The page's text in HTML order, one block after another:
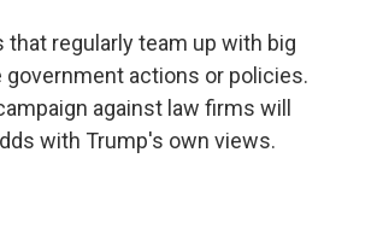
regularly team up with big
actions or policies.
against law firms will
with Trump's own views.